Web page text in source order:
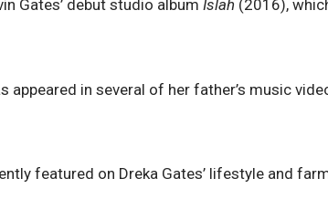
Gates’ debut studio albumIslah (2016),
appeared in several of her father’s music
featured on Dreka Gates’ lifestyle and